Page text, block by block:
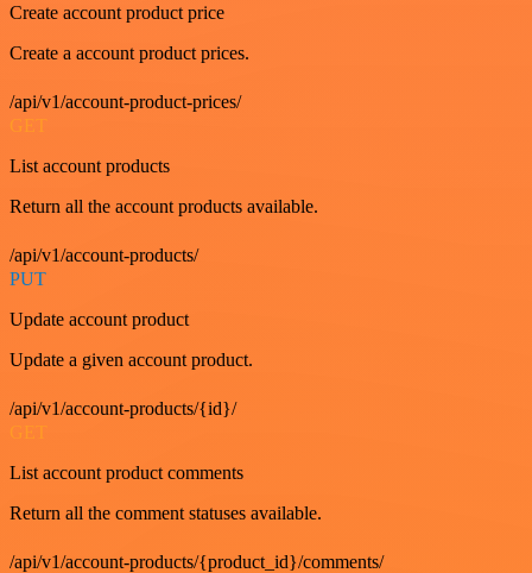
Create account product price
Create a account product prices.
/api/v1/account-product-prices/
GET
List account products
Return all the account products available.
/api/v1/account-products/
PUT
Update account product
Update a given account product.
/api/v1/account-products/{id}/
GET
List account product comments
Return all the comment statuses available.
/api/v1/account-products/{product_id}/comments/